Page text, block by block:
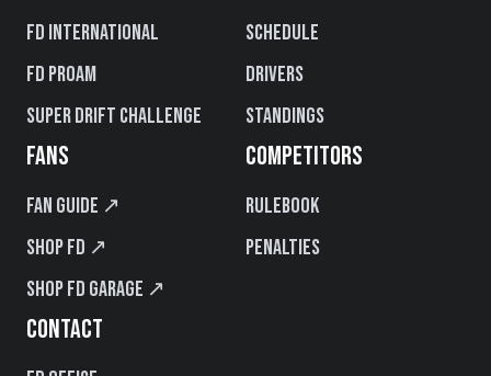
FD International
FD PROAM
Super Drift Challenge
Schedule
Drivers
Standings
FANS
Fan Guide ↗
Shop FD ↗
Shop FD Garage ↗
COMPETITORS
Rulebook
Penalties
CONTACT